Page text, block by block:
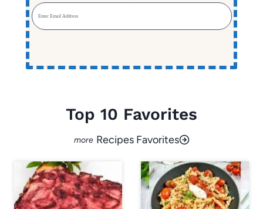
Enter Email Address
Top 10 Favorites
Recipes Favorites